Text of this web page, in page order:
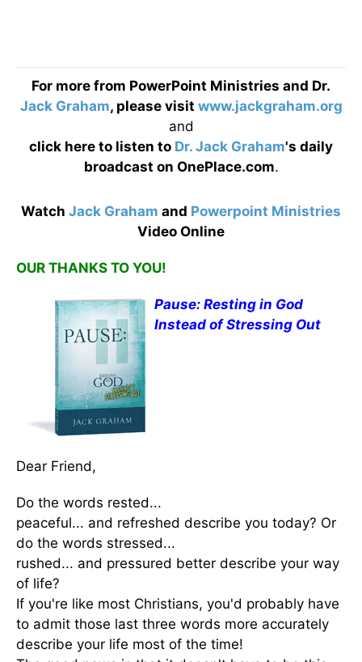
For more from PowerPoint Ministries and Dr.
Jack Graham, please visit www.jackgraham.org
and
click here to listen to Dr. Jack Graham's daily
broadcast on OnePlace.com.
Watch Jack Graham and Powerpoint Ministries
Video Online
OUR THANKS TO YOU!
Pause: Resting in God
Instead of Stressing Out
Dear Friend,
Do the words rested...
peaceful... and refreshed describe you today? Or
do the words stressed...
rushed... and pressured better describe your way
of life?
If you're like most Christians, you'd probably have
to admit those last three words more accurately
describe your life most of the time!